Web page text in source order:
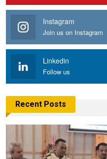
Instagram
Join us on Instagram
Linkedin
Follow us
Recent Posts